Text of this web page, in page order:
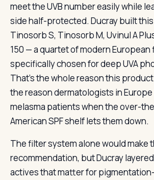
meet the UVB number easily while
side half-protected. Ducray built
Tinosorb S, Tinosorb M, Uvinul A
150 — a quartet of modern European
specifically chosen for deep UVA
That’s the whole reason this product
the reason dermatologists in Europe
melasma patients when the over-
American SPF shelf lets them down.
The filter system alone would make
recommendation, but Ducray
actives that matter for